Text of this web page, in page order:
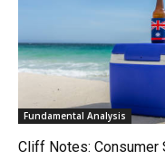
Fundamental Analysis
Cliff Notes: Consumer